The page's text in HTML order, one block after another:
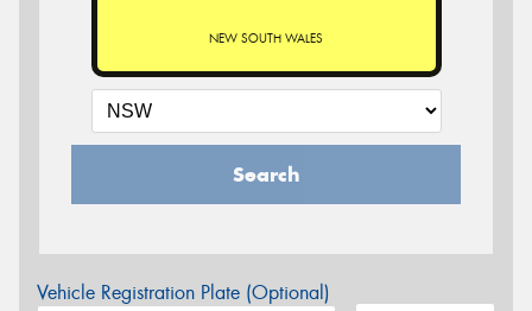
NEW SOUTH WALES
Search
Vehicle Registration Plate (Optional)